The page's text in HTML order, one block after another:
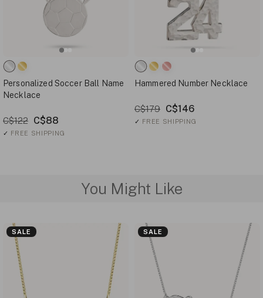
Personalized Soccer Ball Name
Necklace
C$122 C$88
✓ FREE SHIPPING
Hammered Number Necklace
C$179 C$146
✓ FREE SHIPPING
You Might Like
SALE SALE